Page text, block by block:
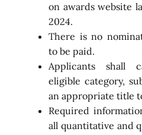
on awards website
2024.
There is no
to be paid.
Applicants shall
eligible category,
an appropriate title
Required
all quantitative and